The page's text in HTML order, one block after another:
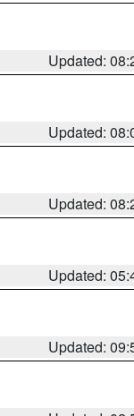
Updated:
Updated:
Updated:
Updated:
Updated: